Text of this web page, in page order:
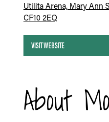
Utilita Arena, Mary Ann
CF10 2EQ
VISIT WEBSITE
About